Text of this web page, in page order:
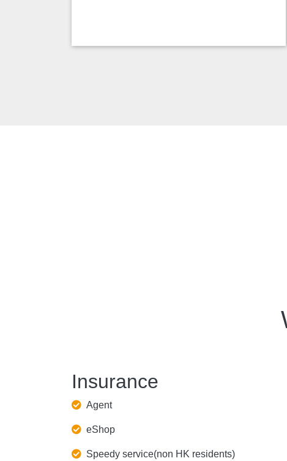
Insurance
Agent
eShop
Speedy service(non HK residents)